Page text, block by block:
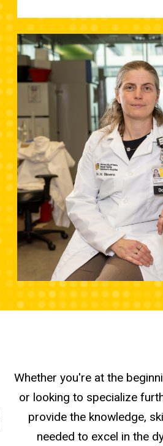
Whether you're at the
or looking to specialize
provide the knowledge,
needed to excel in the